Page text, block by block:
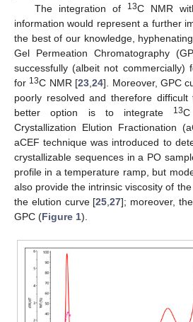
The integration of
13C NMR
information would represent a further
the best of our knowledge,
Gel Permeation Chromatography
successfully (albeit not commercially)
for 13C NMR [23 ,24]. Moreover, GPC
poorly resolved and therefore difficult
better option is to integrate
13
Crystallization Elution Fractionation
aCEF technique was introduced to
crystallizable sequences in a PO
profile in a temperature ramp, but
also provide the intrinsic viscosity of
the elution curve [25 ,27]; moreover,
GPC (Figure 1).